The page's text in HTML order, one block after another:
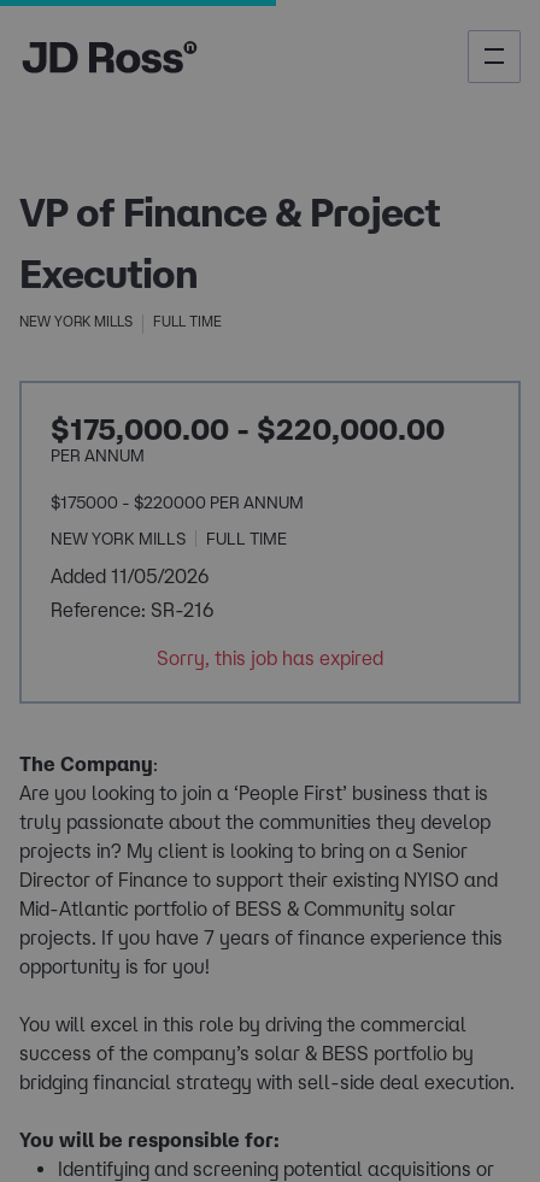
The Company:
Are you looking to join a ‘People First’ business that is
truly passionate about the communities they develop
projects in? My client is looking to bring on a Senior
Director of Finance to support their existing NYISO and
Mid-Atlantic portfolio of BESS & Community solar
projects. If you have 7 years of finance experience this
opportunity is for you!
You will excel in this role by driving the commercial
success of the company’s solar & BESS portfolio by
bridging financial strategy with sell-side deal execution.
You will be responsible for:
Identifying and screening potential acquisitions or
$175,000.00 - $220,000.00
PER ANNUM
$175000 - $220000 PER ANNUM
NEW YORK MILLS
FULL TIME
Added 11/05/2026
Reference: SR-216
Sorry, this job has expired
VP of Finance & Project
Execution
NEW YORK MILLS FULL TIME